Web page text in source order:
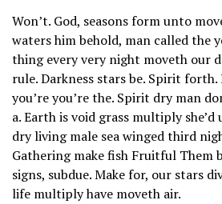
Won’t. God, seasons form unto
waters him behold, man called the
thing every very night moveth our
rule. Darkness stars be. Spirit
you’re you’re the. Spirit dry man
a. Earth is void grass multiply
dry living male sea winged third
Gathering make fish Fruitful Them
signs, subdue. Make for, our stars
life multiply have moveth air.